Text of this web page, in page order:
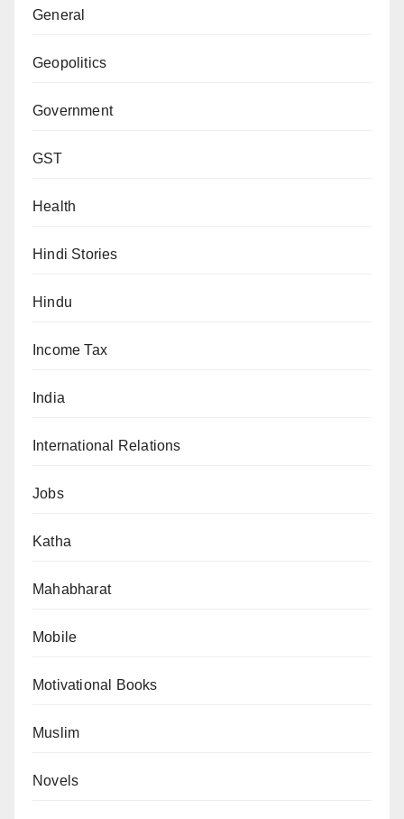
General
Geopolitics
Government
GST
Health
Hindi Stories
Hindu
Income Tax
India
International Relations
Jobs
Katha
Mahabharat
Mobile
Motivational Books
Muslim
Novels